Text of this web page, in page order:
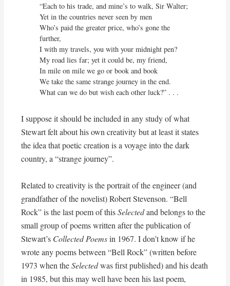
“Each to his trade, and mine’s to walk, Sir Walter;
Yet in the countries never seen by men
Who’s paid the greater price, who’s gone the
further,
I with my travels, you with your midnight pen?
My road lies far; yet it could be, my friend,
In mile on mile we go or book and book
We take the same strange journey in the end.
What can we do but wish each other luck?” . . .
I suppose it should be included in any study of what
Stewart felt about his own creativity but at least it states
the idea that poetic creation is a voyage into the dark
country, a “strange journey”.
Related to creativity is the portrait of the engineer (and
grandfather of the novelist) Robert Stevenson. “Bell
Rock” is the last poem of thisSelectedand belongs to the
small group of poems written after the publication of
Stewart’s Collected Poemsin 1967. I don’t know if he
wrote any poems between “Bell Rock” (written before
1973 when theSelectedwas first published) and his death
in 1985, but this may well have been his last poem,